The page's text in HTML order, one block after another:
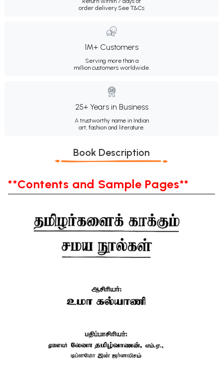
order delivery.See T&Cs
1M+ Customers
Serving more than a
million customers worldwide.
25+ Years in Business
A trustworthy name in Indian
art, fashion and literature.
Book Description
**Contents and Sample Pages**